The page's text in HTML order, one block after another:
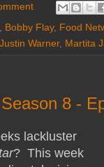
Bobby Flay, Food
Justin Warner, Martita
8 -
lackluster
? This week